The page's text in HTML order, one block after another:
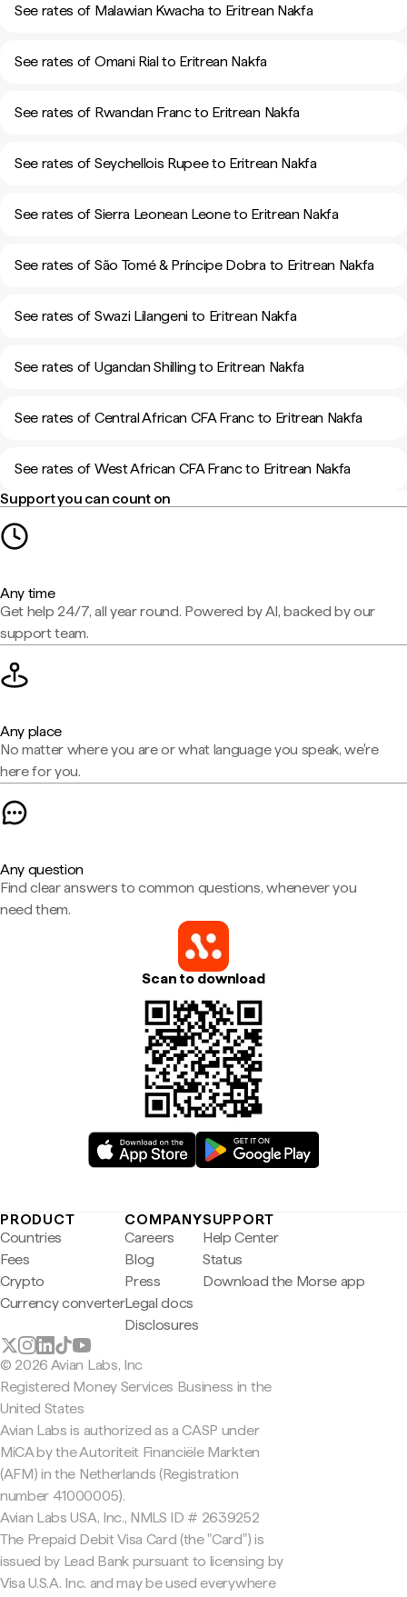
See rates of Malawian Kwacha to Eritrean Nakfa
See rates of Omani Rial to Eritrean Nakfa
See rates of Rwandan Franc to Eritrean Nakfa
See rates of Seychellois Rupee to Eritrean Nakfa
See rates of Sierra Leonean Leone to Eritrean Nakfa
See rates of São Tomé & Príncipe Dobra to Eritrean Nakfa
See rates of Swazi Lilangeni to Eritrean Nakfa
See rates of Ugandan Shilling to Eritrean Nakfa
See rates of Central African CFA Franc to Eritrean Nakfa
See rates of West African CFA Franc to Eritrean Nakfa
Support you can count on
Any time
Get help 24/7, all year round. Powered by AI, backed by our
support team.
Any place
No matter where you are or what language you speak, we're
here for you.
Any question
Find clear answers to common questions, whenever you
need them.
Scan to download
PRODUCT
Countries
Fees
Crypto
Currency converter
COMPANY
Careers
Blog
Press
Legal docs
Disclosures
SUPPORT
Help Center
Status
Download the Morse app
© 2026 Avian Labs, Inc
Registered Money Services Business in the
United States
Avian Labs is authorized as a CASP under
MiCA by the Autoriteit Financiële Markten
(AFM) in the Netherlands (Registration
number 41000005).
Avian Labs USA, Inc., NMLS ID # 2639252
The Prepaid Debit Visa Card (the "Card") is
issued by Lead Bank pursuant to licensing by
Visa U.S.A. Inc. and may be used everywhere